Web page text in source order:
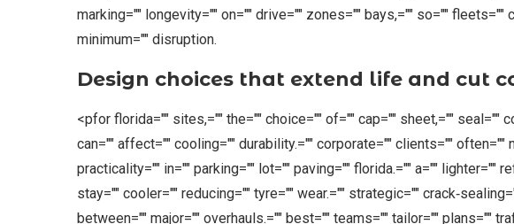
marking="" longevity="" on="" drive="" zones="" bays,="" so="" fleets=""
minimum="" disruption.
Design choices that extend life and cut
<pfor florida="" sites,="" the="" choice="" of="" cap="" sheet,="" seal=""
can="" affect="" cooling="" durability.="" corporate="" clients="" often=""
practicality="" in="" parking="" lot="" paving="" florida.="" a="" lighter=""
stay="" cooler="" reducing="" tyre="" wear.="" strategic=""
between="" major="" overhauls.="" best="" teams="" tailor="" plans=""